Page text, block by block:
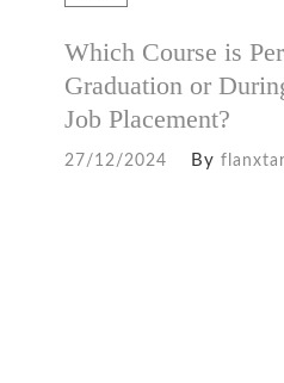
Which Course is
Graduation or
Job Placement?
27/12/2024 By